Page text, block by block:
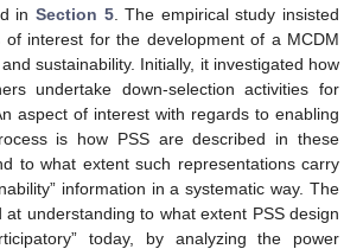
in Section 5. The empirical study insisted
of interest for the development of a MCDM
sustainability. Initially, it investigated how
undertake down-selection activities for
aspect of interest with regards to enabling
is how PSS are described in these
to what extent such representations carry
information in a systematic way. The
understanding to what extent PSS design
today, by analyzing the power